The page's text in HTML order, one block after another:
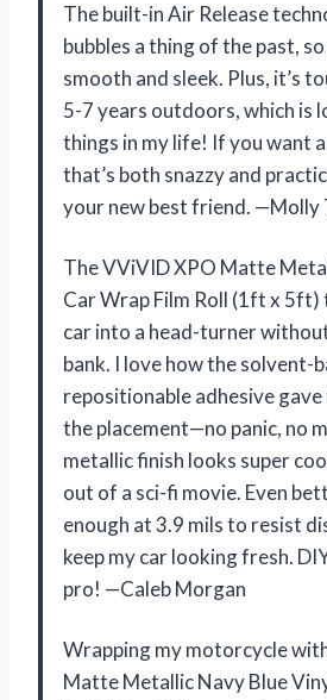
The built-in Air Release
bubbles a thing of the past,
smooth and sleek. Plus, it’s
5-7 years outdoors, which is
things in my life! If you want
that’s both snazzy and
your new best friend. —Molly
The VViVID XPO Matte
Car Wrap Film Roll (1ft x
car into a head-turner
bank. I love how the solvent-
repositionable adhesive
the placement—no panic, no
metallic finish looks super
out of a sci-fi movie. Even
enough at 3.9 mils to resist
keep my car looking fresh.
pro! —Caleb Morgan
Wrapping my motorcycle
Matte Metallic Navy Blue